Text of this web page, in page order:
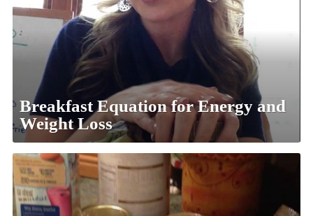
Breakfast Equation for Energy and
Weight Loss